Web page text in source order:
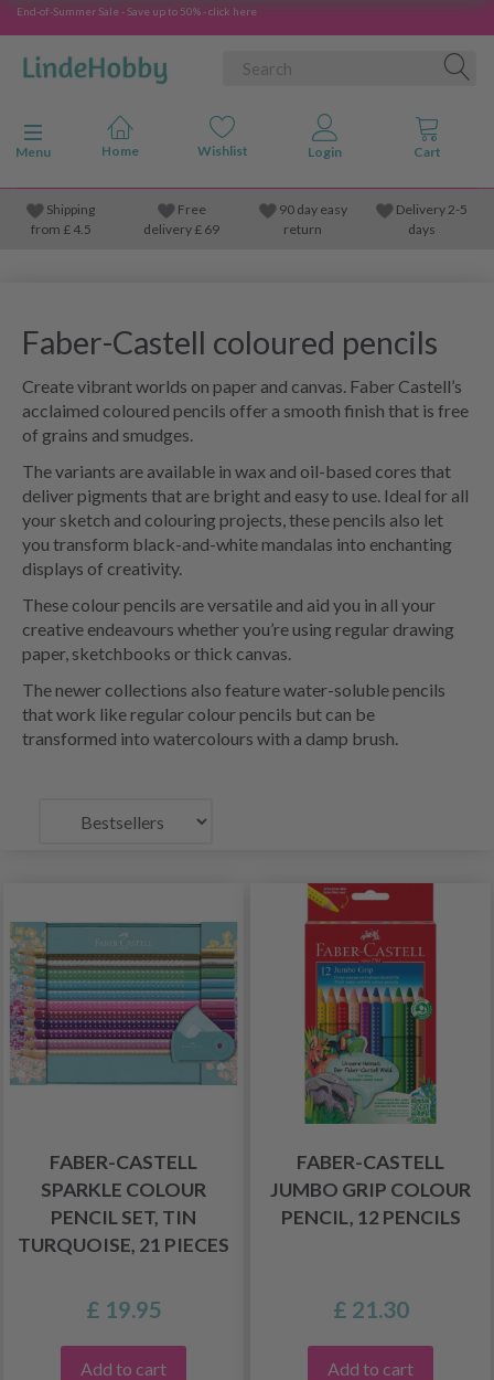
End-of-Summer Sale - Save up to 50% - click here
Toggle navigation
Menu
Shipping
from £4.5
Free
delivery £ 69
90 day easy
return
Delivery 2-5
days
Faber-Castell coloured pencils
Create vibrant worlds on paper and canvas. Faber Castell’s
acclaimed coloured pencils offer a smooth finish that is free
of grains and smudges.
The variants are available in wax and oil-based cores that
deliver pigments that are bright and easy to use. Ideal for all
your sketch and colouring projects, these pencils also let
you transform black-and-white mandalas into enchanting
displays of creativity.
These colour pencils are versatile and aid you in all your
creative endeavours whether you’re using regular drawing
paper, sketchbooks or thick canvas.
The newer collections also feature water-soluble pencils
that work like regular colour pencils but can be
transformed into watercolours with a damp brush.
FABER-CASTELL
SPARKLE COLOUR
PENCIL SET, TIN
TURQUOISE, 21 PIECES
£ 19.95
Add to cart
FABER-CASTELL
JUMBO GRIP COLOUR
PENCIL, 12 PENCILS
£ 21.30
Add to cart